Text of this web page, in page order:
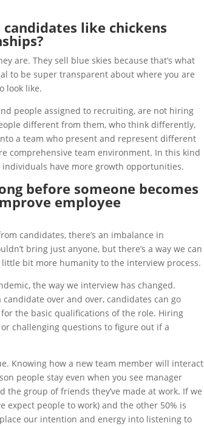
like chickens
are. They sell blue skies because that’s what
to be super transparent about where you are
look like.
people assigned to recruiting, are not hiring
different from them, who think differently,
a team who present and represent different
comprehensive team environment. In this kind
have more growth opportunities.
before someone becomes
employee
candidates, there’s an imbalance in
bring just anyone, but there’s a way we can
bit more humanity to the interview process.
the way we interview has changed.
over and over, candidates can go
the basic qualifications of the role. Hiring
challenging questions to figure out if a
Knowing how a new team member will interact
people stay even when you see manager
group of friends they’ve made at work. If we
expect people to work) and the other 50% is
our intention and energy into listening to